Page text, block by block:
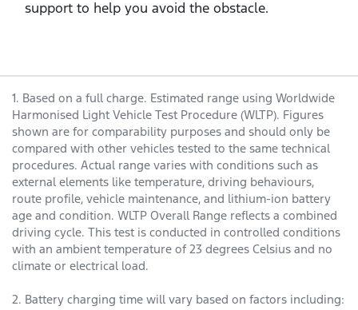
support to help you avoid the obstacle.
1. Based on a full charge. Estimated range using Worldwide
Harmonised Light Vehicle Test Procedure (WLTP). Figures
shown are for comparability purposes and should only be
compared with other vehicles tested to the same technical
procedures. Actual range varies with conditions such as
external elements like temperature, driving behaviours,
route profile, vehicle maintenance, and lithium-ion battery
age and condition. WLTP Overall Range reflects a combined
driving cycle. This test is conducted in controlled conditions
with an ambient temperature of 23 degrees Celsius and no
climate or electrical load.
2. Battery charging time will vary based on factors including: